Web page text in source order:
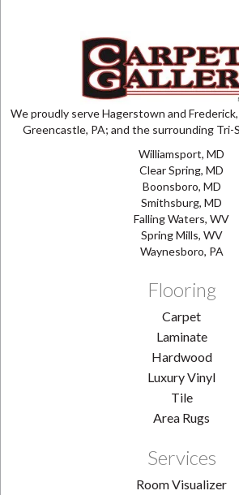
We proudly serve Hagerstown and
Greencastle, PA; and the surrounding Tri-
Williamsport, MD
Clear Spring, MD
Boonsboro, MD
Smithsburg, MD
Falling Waters, WV
Spring Mills, WV
Waynesboro, PA
Flooring
Carpet
Laminate
Hardwood
Luxury Vinyl
Tile
Area Rugs
Services
Room Visualizer